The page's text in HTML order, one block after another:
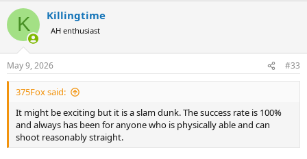
c
i
s
:
K Killingtime
AH enthusiast
May 9, 2026 #33
375Fox said:
It might be exciting but it is a slam dunk. The success rate is 100%
and always has been for anyone who is physically able and can
shoot reasonably straight.